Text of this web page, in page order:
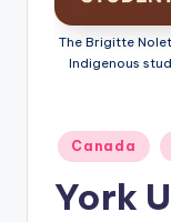
The Brigitte
Indigenous
Posted
in
Canada
York